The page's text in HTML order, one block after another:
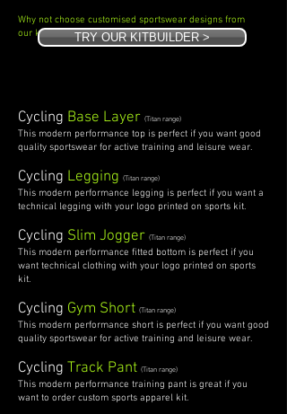
Why not choose customised sportswear designs from
our kit builder.
Cycling Base Layer (Titan range)
This modern performance top is perfect if you want good
quality sportswear for active training and leisure wear.
Cycling Legging (Titan range)
This modern performance legging is perfect if you want a
technical legging with your logo printed on sports kit.
Cycling Slim Jogger (Titan range)
This modern performance fitted bottom is perfect if you
want technical clothing with your logo printed on sports
kit.
Cycling Gym Short (Titan range)
This modern performance short is perfect if you want good
quality sportswear for active training and leisure wear.
Cycling Track Pant (Titan range)
This modern performance training pant is great if you
want to order custom sports apparel kit.
TRY OUR KITBUILDER >